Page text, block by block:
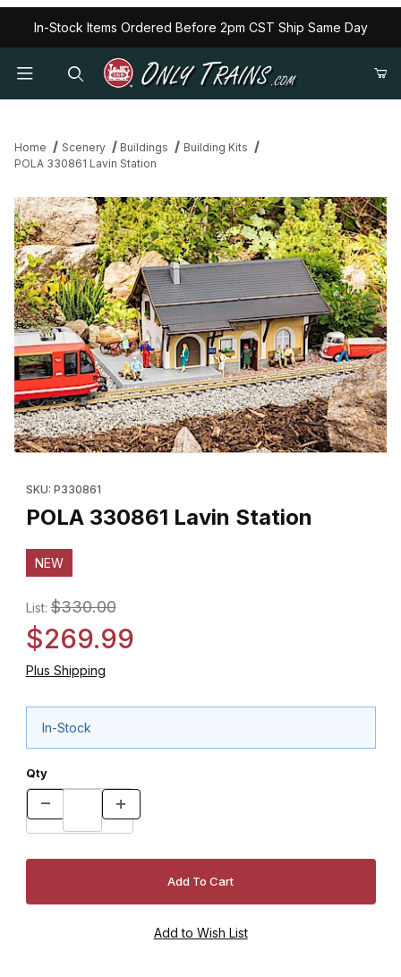
In-Stock Items Ordered Before 2pm CST Ship Same Day
Home Scenery Buildings
Building Kits
POLA 330861 Lavin Station
SKU: P330861
POLA 330861 Lavin Station
NEW
List:$330.00
$269.99
Plus Shipping
In-Stock
Qty